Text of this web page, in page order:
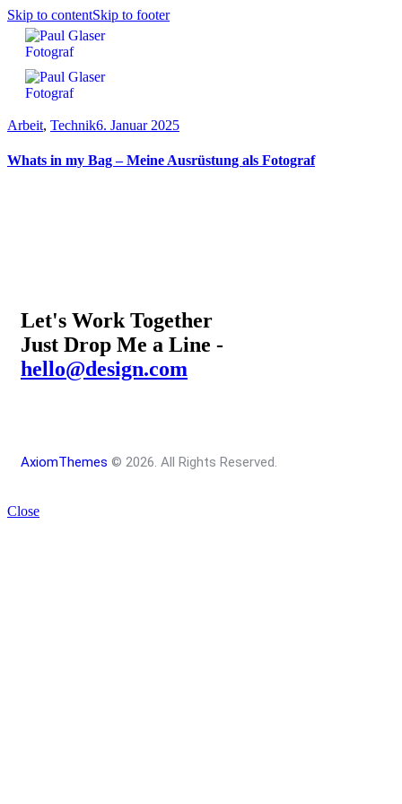
Skip to contentSkip to footer
Arbeit, Technik6. Januar 2025
Whats in my Bag – Meine Ausrüstung als Fotograf
Let's Work Together
Just Drop Me a Line -
hello@design.com
AxiomThemes © 2026. All Rights Reserved.
Close